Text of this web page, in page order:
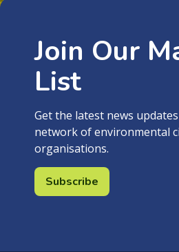
Join Our
List
Get the latest news
network of environmental
organisations.
Subscribe